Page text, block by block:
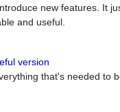
new features. It
and useful.
version
that's needed to